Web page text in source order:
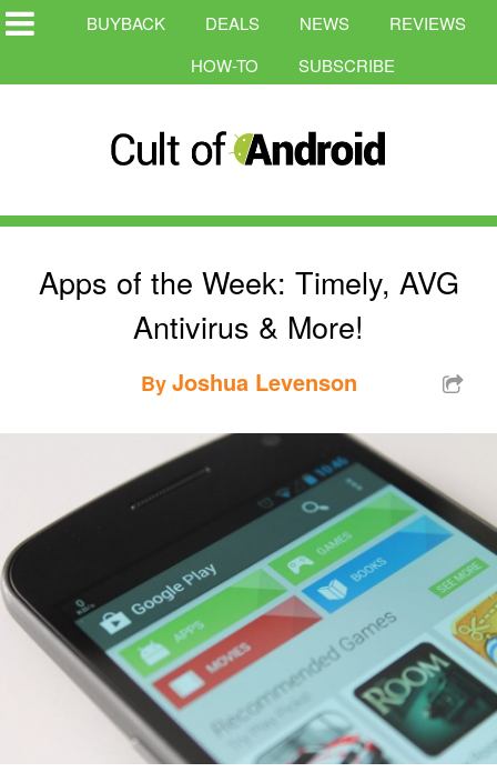
BUYBACK DEALS NEWS
REVIEWS
HOW-TO
SUBSCRIBE
Apps of the Week: Timely, AVG
Antivirus & More!
ByJoshua Levenson